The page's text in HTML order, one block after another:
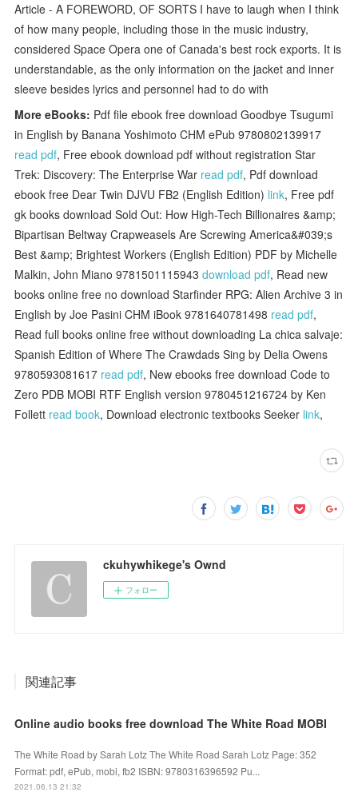
Article - A FOREWORD, OF SORTS I have to laugh when I think
of how many people, including those in the music industry,
considered Space Opera one of Canada's best rock exports. It is
understandable, as the only information on the jacket and inner
sleeve besides lyrics and personnel had to do with
More eBooks: Pdf file ebook free download Goodbye Tsugumi
in English by Banana Yoshimoto CHM ePub 9780802139917
read pdf, Free ebook download pdf without registration Star
Trek: Discovery: The Enterprise War read pdf, Pdf download
ebook free Dear Twin DJVU FB2 (English Edition) link, Free pdf
gk books download Sold Out: How High-Tech Billionaires &amp;
Bipartisan Beltway Crapweasels Are Screwing America&#039;s
Best &amp; Brightest Workers (English Edition) PDF by Michelle
Malkin, John Miano 9781501115943download pdf, Read new
books online free no download Starfinder RPG: Alien Archive 3 in
English by Joe Pasini CHM iBook 9781640781498 read pdf,
Read full books online free without downloading La chica salvaje:
Spanish Edition of Where The Crawdads Sing by Delia Owens
9780593081617 read pdf, New ebooks free download Code to
Zero PDB MOBI RTF English version 9780451216724 by Ken
Follett read book, Download electronic textbooks Seeker link,
ckuhywhikege's Ownd
フォロー
関連記事
Online audio books free download The White Road MOBI
The White Road by Sarah Lotz The White Road Sarah Lotz Page: 352
Format: pdf, ePub, mobi, fb2 ISBN: 9780316396592 Pu...
2021.06.13 21:32